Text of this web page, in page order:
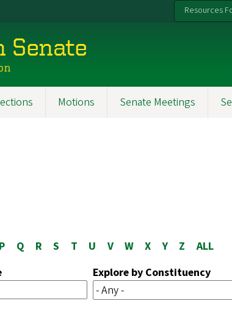
Resources
Senate
Motions Senate Meetings
P Q R S T U V W X Y Z
ALL
Explore by Constituency